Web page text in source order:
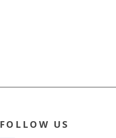
FOLLOW US